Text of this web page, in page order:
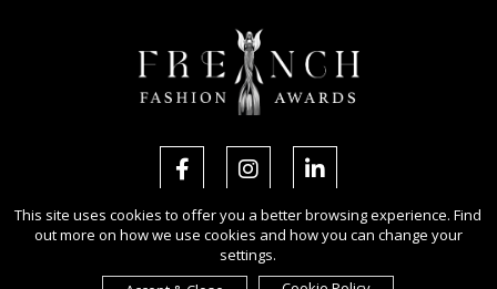
Copyright Ⓒ 2026 French Fashion Awards.
All rights reserved. Use of this website signifies your agreement to the
Terms of Use,Privacy Policy, and use ofcookies
This site uses cookies to offer you a better browsing experience. Find
out more on how we use cookies and how you can change your
settings.